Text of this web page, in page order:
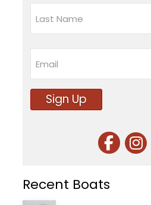
Last
Sign Up
Recent Boats